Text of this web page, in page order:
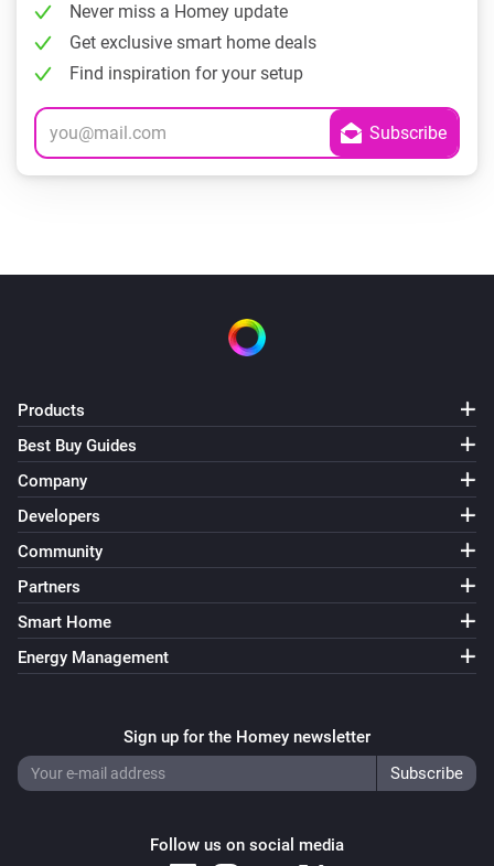
Never miss a Homey update
Get exclusive smart home deals
Find inspiration for your setup
Products
Best Buy Guides
Company
Developers
Community
Partners
Smart Home
Energy Management
Sign up for the Homey newsletter
Follow us on social media